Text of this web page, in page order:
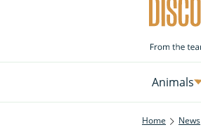
Animals
Home News